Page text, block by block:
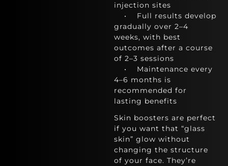
injection sites
• Full results develop
gradually over 2–4
weeks, with best
outcomes after a course
of 2–3 sessions
• Maintenance every
4–6 months is
recommended for
lasting benefits
Skin boosters are perfect
if you want that “glass
skin” glow without
changing the structure
of your face. They’re